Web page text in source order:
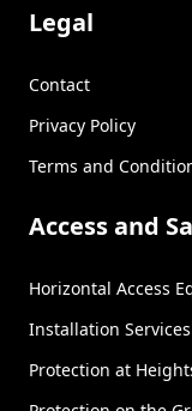
Legal
Contact
Privacy Policy
Terms and
Access and
Horizontal Access
Installation Services
Protection at